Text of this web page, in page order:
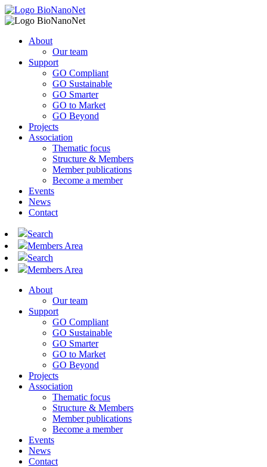
About
Our team
Support
GO Compliant
GO Sustainable
GO Smarter
GO to Market
GO Beyond
Projects
Association
Thematic focus
Structure & Members
Member publications
Become a member
Events
News
Contact
Search
Members Area
Search
Members Area
About
Our team
Support
GO Compliant
GO Sustainable
GO Smarter
GO to Market
GO Beyond
Projects
Association
Thematic focus
Structure & Members
Member publications
Become a member
Events
News
Contact